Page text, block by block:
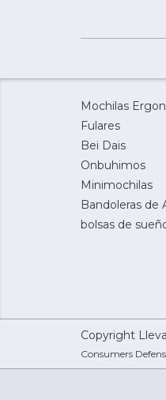
Mochilas
Fulares
Bei Dais
Onbuhimos
Minimochilas
Bandoleras de
bolsas de
Copyright
Consumers